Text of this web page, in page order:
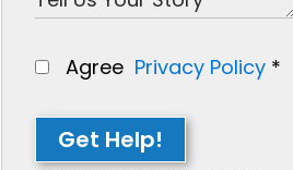
Agree Privacy Policy *
Get Help!